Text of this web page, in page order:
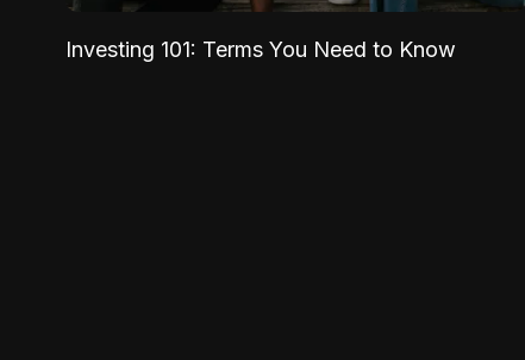
Investing 101: Terms You Need to Know